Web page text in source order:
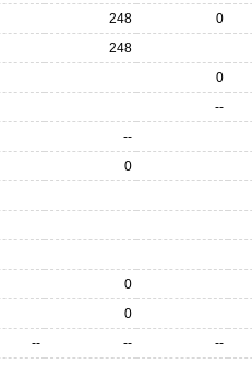
248 0
248
0
--
--
0
0
0
-- -- --